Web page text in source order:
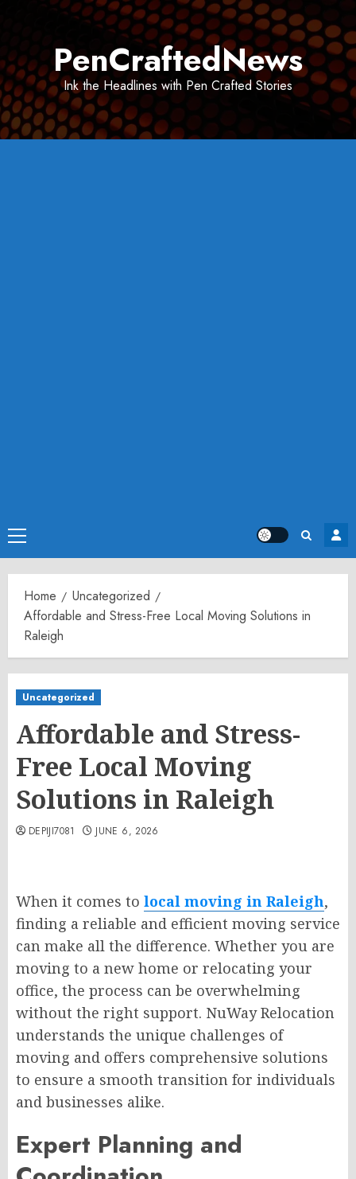
PenCraftedNews
Ink the Headlines with Pen Crafted Stories
Primary
Menu
Home
Uncategorized
Affordable and Stress-Free Local Moving Solutions in
Raleigh
Uncategorized
Affordable and Stress-
Free Local Moving
Solutions in Raleigh
DEPIJI7081 JUNE 6, 2026
When it comes to local moving in Raleigh,
finding a reliable and efficient moving service
can make all the difference. Whether you are
moving to a new home or relocating your
office, the process can be overwhelming
without the right support. NuWay Relocation
understands the unique challenges of
moving and offers comprehensive solutions
to ensure a smooth transition for individuals
and businesses alike.
Expert Planning and